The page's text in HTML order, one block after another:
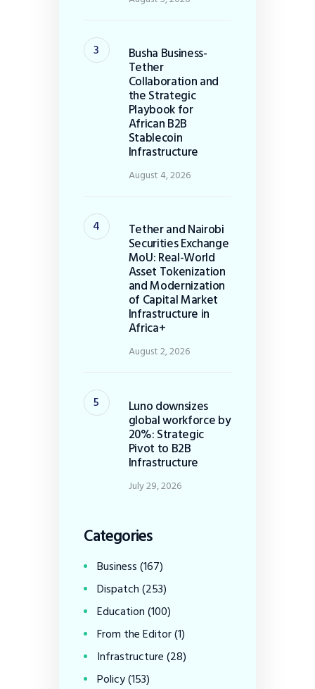
Busha Business-
Tether
Collaboration and
the Strategic
Playbook for
African B2B
Stablecoin
Infrastructure
August 4, 2026
Tether and Nairobi
Securities Exchange
MoU: Real-World
Asset Tokenization
and Modernization
of Capital Market
Infrastructure in
Africa+
August 2, 2026
Luno downsizes
global workforce by
20%: Strategic
Pivot to B2B
Infrastructure
July 29, 2026
Categories
Business(167)
Dispatch(253)
Education(100)
From the Editor(1)
Infrastructure(28)
Policy(153)